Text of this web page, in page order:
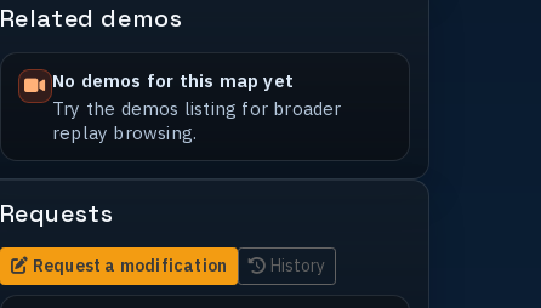
Related demos
No demos for this map yet
Try the demos listing for broader
replay browsing.
Requests
Request a modification History